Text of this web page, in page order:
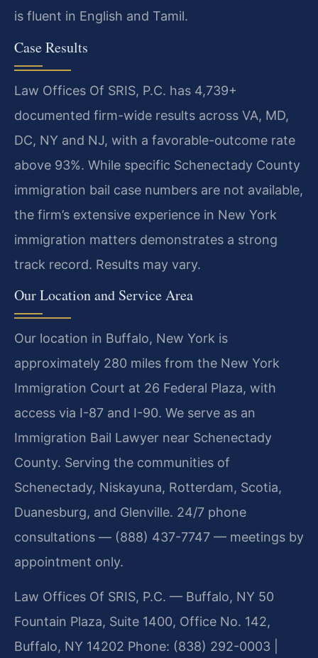
is fluent in English and Tamil.
Case Results
Law Offices Of SRIS, P.C. has 4,739+
documented firm-wide results across VA, MD,
DC, NY and NJ, with a favorable-outcome rate
above 93%. While specific Schenectady County
immigration bail case numbers are not available,
the firm’s extensive experience in New York
immigration matters demonstrates a strong
track record. Results may vary.
Our Location and Service Area
Our location in Buffalo, New York is
approximately 280 miles from the New York
Immigration Court at 26 Federal Plaza, with
access via I-87 and I-90. We serve as an
Immigration Bail Lawyer near Schenectady
County. Serving the communities of
Schenectady, Niskayuna, Rotterdam, Scotia,
Duanesburg, and Glenville. 24/7 phone
consultations — (888) 437-7747 — meetings by
appointment only.
Law Offices Of SRIS, P.C. — Buffalo, NY 50
Fountain Plaza, Suite 1400, Office No. 142,
Buffalo, NY 14202 Phone: (838) 292-0003 |